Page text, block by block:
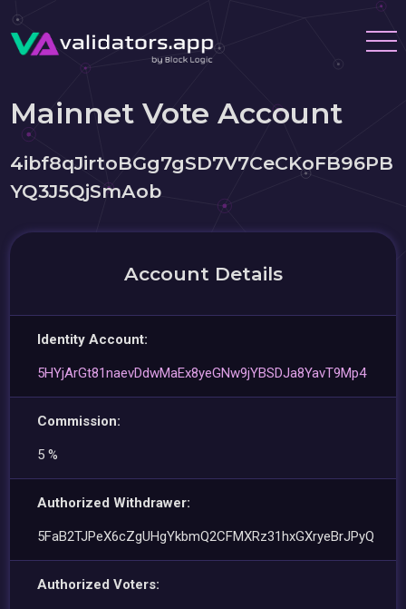
Mainnet Vote Account
4ibf8qJirtoBGg7gSD7V7CeCKoFB96PB
YQ3J5QjSmAob
Account Details
Identity Account:
5HYjArGt81naevDdwMaEx8yeGNw9jYBSDJa8YavT9Mp4
Commission:
5 %
Authorized Withdrawer:
5FaB2TJPeX6cZgUHgYkbmQ2CFMXRz31hxGXryeBrJPyQ
Authorized Voters: